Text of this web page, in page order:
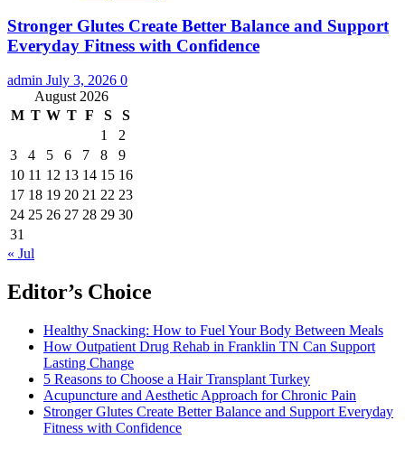
Stronger Glutes Create Better Balance and Support
Everyday Fitness with Confidence
admin July 3, 2026 0
August 2026
M T W T F S
S
1
2
3
4 5 6 7 8
9
10 11 12 13 14 15 16
17 18 19 20 21 22 23
24 25 26 27 28 29 30
31
« Jul
Editor’s Choice
Healthy Snacking: How to Fuel Your Body Between Meals
How Outpatient Drug Rehab in Franklin TN Can Support
Lasting Change
5 Reasons to Choose a Hair Transplant Turkey
Acupuncture and Aesthetic Approach for Chronic Pain
Stronger Glutes Create Better Balance and Support Everyday
Fitness with Confidence